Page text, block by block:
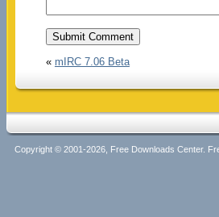
« mIRC 7.06 Beta
Copyright © 2001-2026, Free Downloads Center.